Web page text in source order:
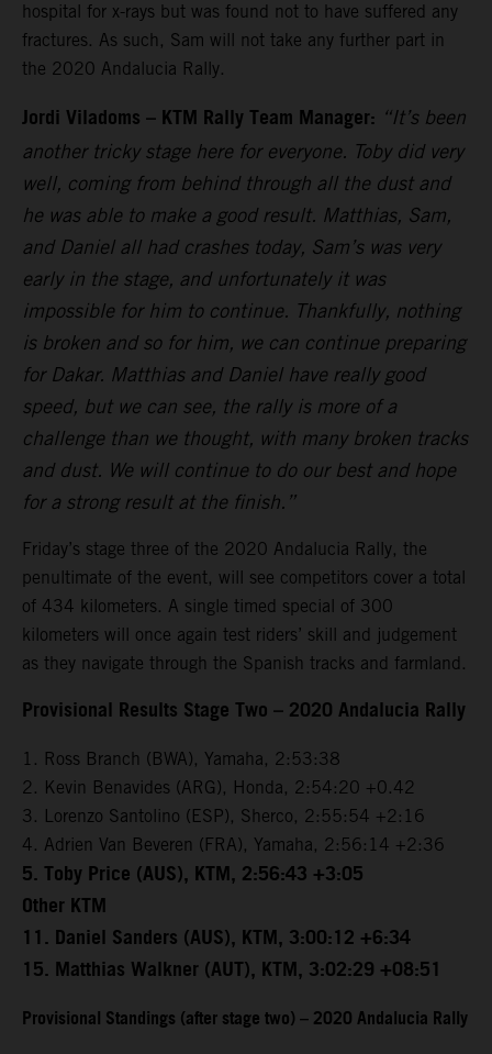
hospital for x-rays but was found not to have suffered any
fractures. As such, Sam will not take any further part in
the 2020 Andalucia Rally.
Jordi Viladoms – KTM Rally Team Manager: “It’s been
another tricky stage here for everyone. Toby did very
well, coming from behind through all the dust and
he was able to make a good result. Matthias, Sam,
and Daniel all had crashes today, Sam’s was very
early in the stage, and unfortunately it was
impossible for him to continue. Thankfully, nothing
is broken and so for him, we can continue preparing
for Dakar. Matthias and Daniel have really good
speed, but we can see, the rally is more of a
challenge than we thought, with many broken tracks
and dust. We will continue to do our best and hope
for a strong result at the finish.”
Friday’s stage three of the 2020 Andalucia Rally, the
penultimate of the event, will see competitors cover a total
of 434 kilometers. A single timed special of 300
kilometers will once again test riders’ skill and judgement
as they navigate through the Spanish tracks and farmland.
Provisional Results Stage Two – 2020 Andalucia Rally
1. Ross Branch (BWA), Yamaha, 2:53:38
2. Kevin Benavides (ARG), Honda, 2:54:20 +0.42
3. Lorenzo Santolino (ESP), Sherco, 2:55:54 +2:16
4. Adrien Van Beveren (FRA), Yamaha, 2:56:14 +2:36
5. Toby Price (AUS), KTM, 2:56:43 +3:05
Other KTM
11. Daniel Sanders (AUS), KTM, 3:00:12 +6:34
15. Matthias Walkner (AUT), KTM, 3:02:29 +08:51
Provisional Standings (after stage two) – 2020 Andalucia Rally